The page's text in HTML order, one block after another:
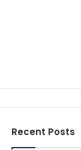
Recent Posts